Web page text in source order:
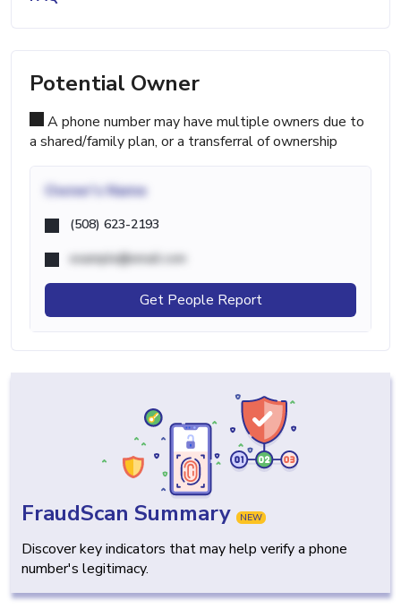
Potential Owner
A phone number may have multiple owners due to
a shared/family plan, or a transferral of ownership
Owner's Name
(508) 623-2193
example@email.com
Get People Report
FraudScan Summary NEW
Discover key indicators that may help verify a phone
number's legitimacy.